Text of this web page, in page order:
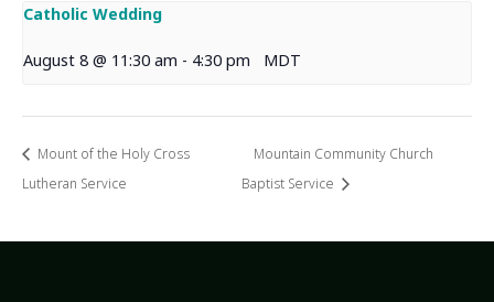
Catholic Wedding
August 8 @ 11:30 am - 4:30 pm MDT
Mount of the Holy Cross
Lutheran Service
Mountain Community Church
Baptist Service